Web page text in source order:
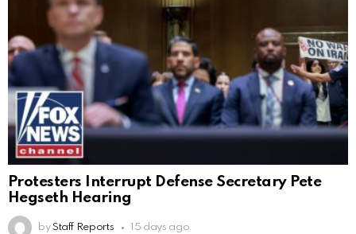
Protesters Interrupt Defense Secretary Pete
Hegseth Hearing
by Staff Reports 15 days ago